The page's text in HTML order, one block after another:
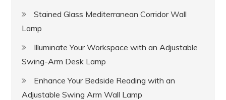
Stained Glass Mediterranean Corridor Wall
Lamp
Illuminate Your Workspace with an Adjustable
Swing-Arm Desk Lamp
Enhance Your Bedside Reading with an
Adjustable Swing Arm Wall Lamp